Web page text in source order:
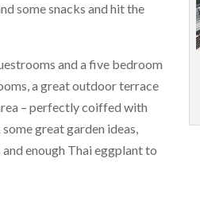
some snacks and hit the
and a five bedroom
a great outdoor terrace
– perfectly coiffed with
great garden ideas,
enough Thai eggplant to